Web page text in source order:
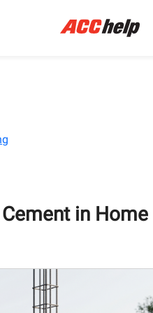
in Home